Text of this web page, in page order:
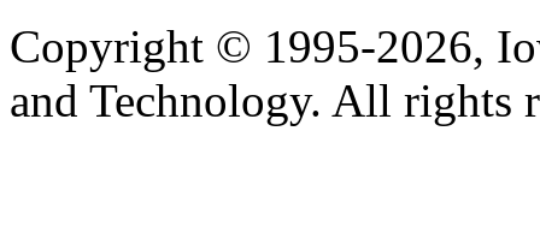
Copyright © 1995-2026,
and Technology. All rights